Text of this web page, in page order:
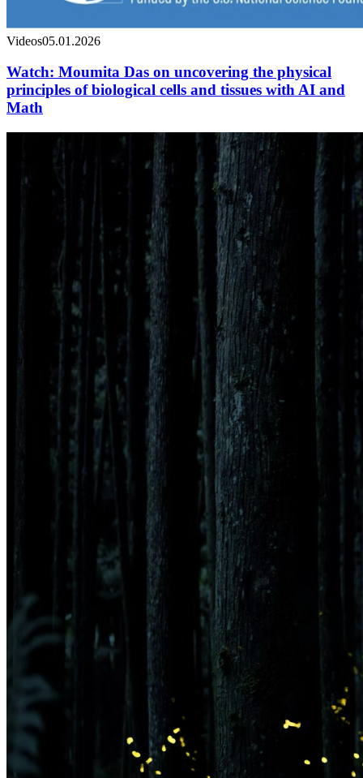
Videos05.01.2026
Watch: Moumita Das on uncovering the physical
principles of biological cells and tissues with AI and
Math